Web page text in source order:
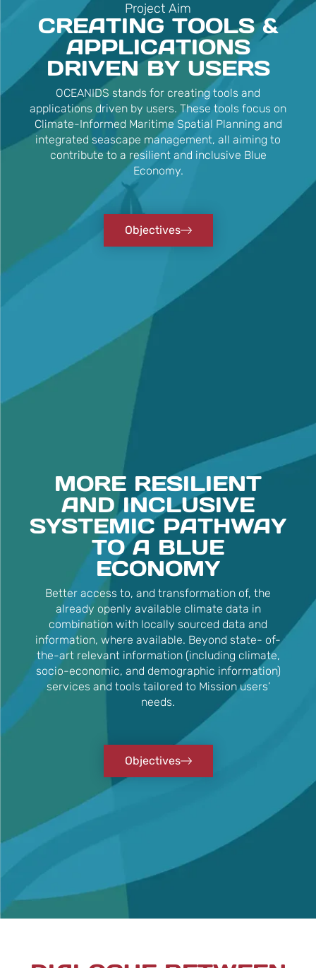
Project Aim
CREATING TOOLS &
APPLICATIONS
DRIVEN BY USERS
OCEANIDS stands for creating tools and
applications driven by users. These tools focus on
Climate-Informed Maritime Spatial Planning and
integrated seascape management, all aiming to
contribute to a resilient and inclusive Blue
Economy.
Objectives
MORE RESILIENT
AND INCLUSIVE
SYSTEMIC PATHWAY
TO A BLUE
ECONOMY
Better access to, and transformation of, the
already openly available climate data in
combination with locally sourced data and
information, where available. Beyond state- of-
the-art relevant information (including climate,
socio-economic, and demographic information)
services and tools tailored to Mission users’
needs.
Objectives